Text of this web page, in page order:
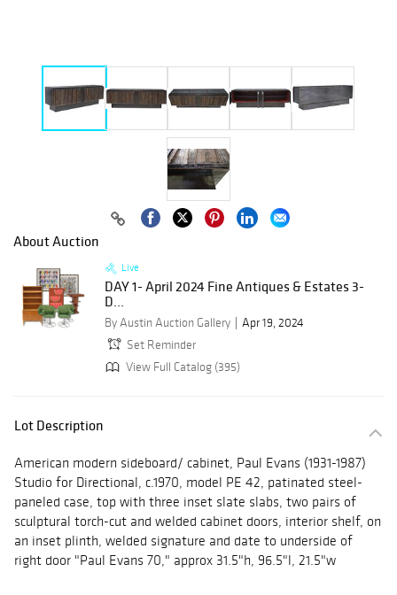
About Auction
Live
DAY 1- April 2024 Fine Antiques & Estates 3-
D...
By Austin Auction Gallery
Apr 19, 2024
Set Reminder
View Full Catalog (395)
Lot Description
American modern sideboard/ cabinet, Paul Evans (1931-1987)
Studio for Directional, c.1970, model PE 42, patinated steel-
paneled case, top with three inset slate slabs, two pairs of
sculptural torch-cut and welded cabinet doors, interior shelf, on
an inset plinth, welded signature and date to underside of
right door "Paul Evans 70," approx 31.5"h, 96.5"l, 21.5"w